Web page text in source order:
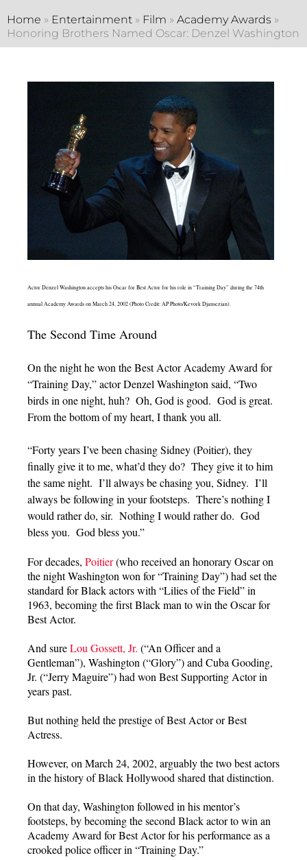
Home » Entertainment » Film » Academy Awards »
Honoring Brothers Named Oscar: Denzel Washington
Actor Denzel Washington accepts his Oscar for Best Actor for his role in “Training Day” during the 74th
annual Academy Awards on March 24, 2002 (Photo Credit: AP Photo/Kevork Djansezian).
The Second Time Around
On the night he won the Best Actor Academy Award for
“Training Day,” actor Denzel Washington said, “Two
birds in one night, huh? Oh, God is good. God is great.
From the bottom of my heart, I thank you all.
“Forty years I’ve been chasing Sidney (Poitier), they
finally give it to me, what’d they do? They give it to him
the same night. I’ll always be chasing you, Sidney. I’ll
always be following in your footsteps. There’s nothing I
would rather do, sir. Nothing I would rather do. God
bless you. God bless you.”
For decades, Poitier(who received an honorary Oscar on
the night Washington won for “Training Day”) had set the
standard for Black actors with “Lilies of the Field” in
1963, becoming the first Black man to win the Oscar for
Best Actor.
And sureLou Gossett, Jr. (“An Officer and a
Gentleman”), Washington (“Glory”) and Cuba Gooding,
Jr. (“Jerry Maguire”) had won Best Supporting Actor in
years past.
But nothing held the prestige of Best Actor or Best
Actress.
However, on March 24, 2002, arguably the two best actors
in the history of Black Hollywood shared that distinction.
On that day, Washington followed in his mentor’s
footsteps, by becoming the second Black actor to win an
Academy Award for Best Actor for his performance as a
crooked police officer in “Training Day.”